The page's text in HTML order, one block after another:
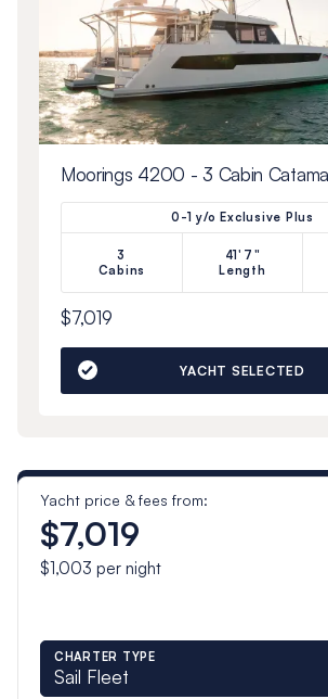
Moorings 4200 - 3 Cabin
0-1 y/o Exclusive Plus
3
Cabins
41'7"
Length
$7,019
YACHT SELECTED
Yacht price & fees from:
$7,019
$1,003 per night
CHARTER TYPE
Sail Fleet